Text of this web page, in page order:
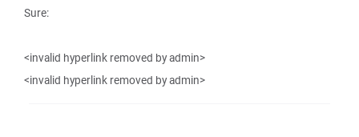
Sure:
<invalid hyperlink removed by admin>
<invalid hyperlink removed by admin>